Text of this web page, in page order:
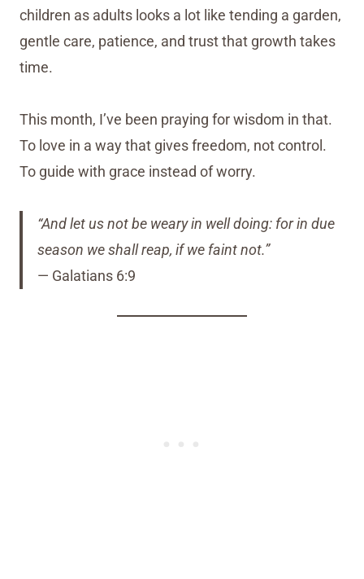
children as adults looks a lot like tending a garden,
gentle care, patience, and trust that growth takes
time.
This month, I’ve been praying for wisdom in that.
To love in a way that gives freedom, not control.
To guide with grace instead of worry.
“And let us not be weary in well doing: for in due
season we shall reap, if we faint not.”
— Galatians 6:9